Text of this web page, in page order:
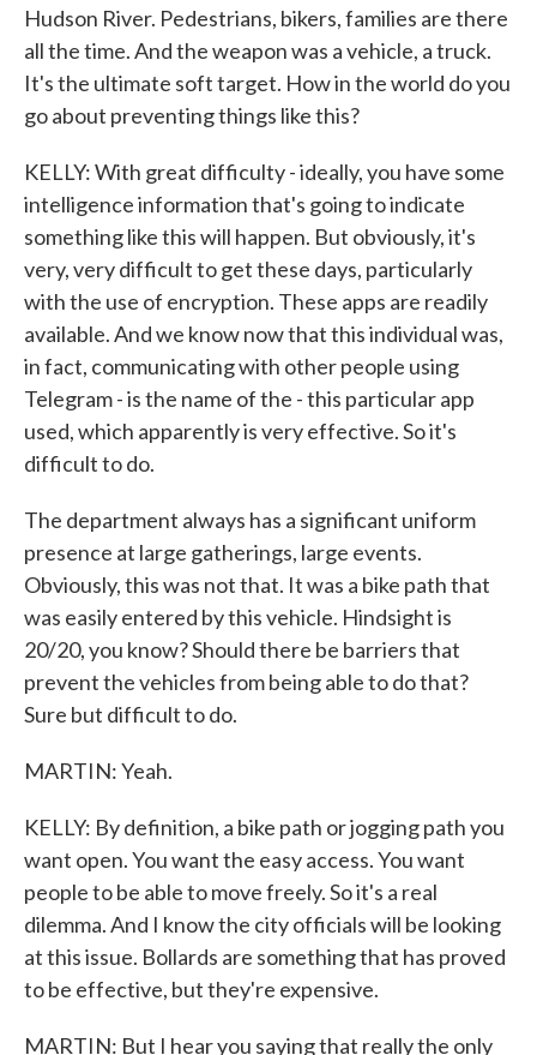
Hudson River. Pedestrians, bikers, families are there
all the time. And the weapon was a vehicle, a truck.
It's the ultimate soft target. How in the world do you
go about preventing things like this?
KELLY: With great difficulty - ideally, you have some
intelligence information that's going to indicate
something like this will happen. But obviously, it's
very, very difficult to get these days, particularly
with the use of encryption. These apps are readily
available. And we know now that this individual was,
in fact, communicating with other people using
Telegram - is the name of the - this particular app
used, which apparently is very effective. So it's
difficult to do.
The department always has a significant uniform
presence at large gatherings, large events.
Obviously, this was not that. It was a bike path that
was easily entered by this vehicle. Hindsight is
20/20, you know? Should there be barriers that
prevent the vehicles from being able to do that?
Sure but difficult to do.
MARTIN: Yeah.
KELLY: By definition, a bike path or jogging path you
want open. You want the easy access. You want
people to be able to move freely. So it's a real
dilemma. And I know the city officials will be looking
at this issue. Bollards are something that has proved
to be effective, but they're expensive.
MARTIN: But I hear you saying that really the only